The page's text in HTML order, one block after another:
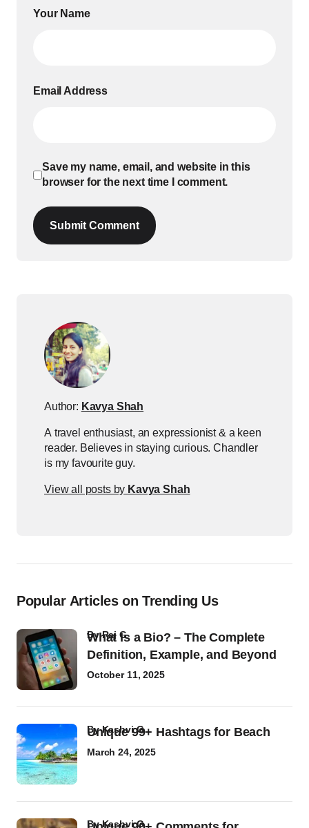
Your Name
Email Address
Save my name, email, and website in this
browser for the next time I comment.
Submit Comment
Author: Kavya Shah
A travel enthusiast, an expressionist & a keen
reader. Believes in staying curious. Chandler
is my favourite guy.
View all posts by Kavya Shah
Popular Articles on Trending Us
What Is a Bio? – The Complete
Definition, Example, and Beyond
byRaj G
October 11, 2025
Unique 99+ Hashtags for Beach
byKashvi G
March 24, 2025
byKashvi G